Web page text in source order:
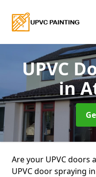
UPVC
in
Are your UPVC
UPVC door spraying